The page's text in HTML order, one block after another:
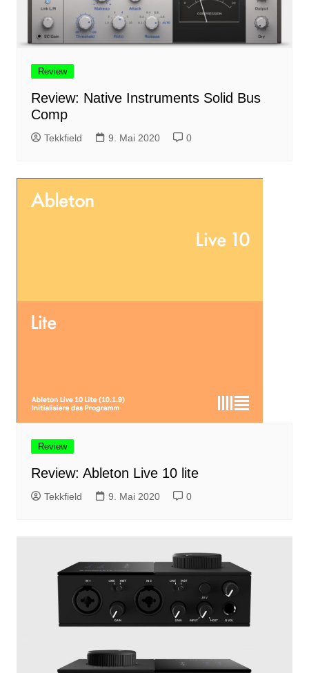
Review
Review: Native Instruments Solid Bus
Comp
Tekkfield 9. Mai 2020 0
Review
Review: Ableton Live 10 lite
Tekkfield 9. Mai 2020 0